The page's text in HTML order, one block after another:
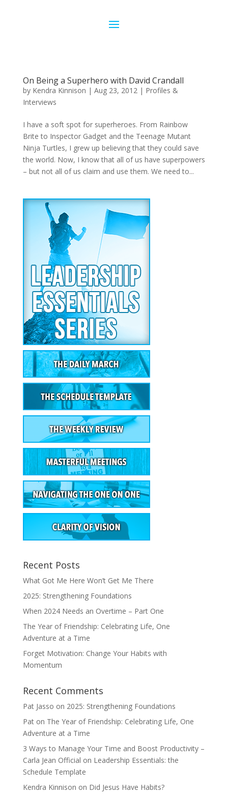
On Being a Superhero with David Crandall
by Kendra Kinnison | Aug 23, 2012| Profiles &
Interviews
I have a soft spot for superheroes. From Rainbow
Brite to Inspector Gadget and the Teenage Mutant
Ninja Turtles, I grew up believing that they could save
the world. Now, I know that all of us have superpowers
– but not all of us claim and use them. We need to...
Recent Posts
What Got Me Here Won’t Get Me There
2025: Strengthening Foundations
When 2024 Needs an Overtime – Part One
The Year of Friendship: Celebrating Life, One
Adventure at a Time
Forget Motivation: Change Your Habits with
Momentum
Recent Comments
Pat Jasso on 2025: Strengthening Foundations
Paton The Year of Friendship: Celebrating Life, One
Adventure at a Time
3 Ways to Manage Your Time and Boost Productivity –
Carla Jean Official on Leadership Essentials: the
Schedule Template
Kendra Kinnison on Did Jesus Have Habits?